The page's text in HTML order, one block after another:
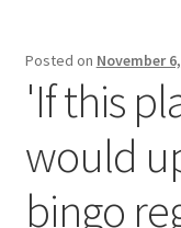
Posted on November
'If this
would
bingo